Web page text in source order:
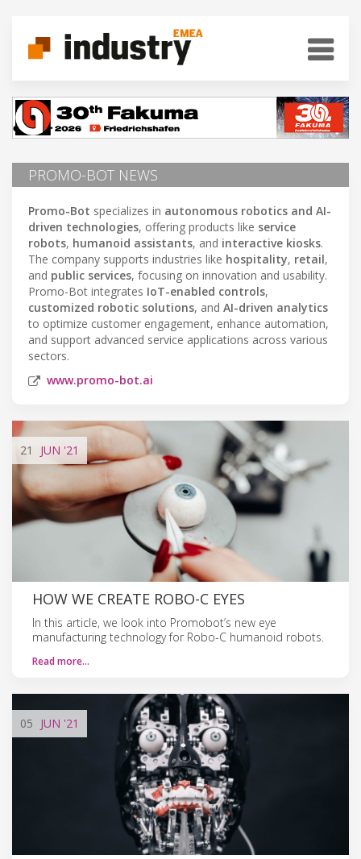
PROMO-BOT NEWS
Promo-Bot specializes in autonomous robotics and AI-
driven technologies, offering products like service
robots, humanoid assistants, and interactive kiosks.
The company supports industries like hospitality, retail,
and public services, focusing on innovation and usability.
Promo-Bot integrates IoT-enabled controls,
customized robotic solutions, and AI-driven analytics
to optimize customer engagement, enhance automation,
and support advanced service applications across various
sectors.
www.promo-bot.ai
21 JUN '21
HOW WE CREATE ROBO-C EYES
In this article, we look into Promobot’s new eye
manufacturing technology for Robo-C humanoid robots.
Read more…
05 JUN '21